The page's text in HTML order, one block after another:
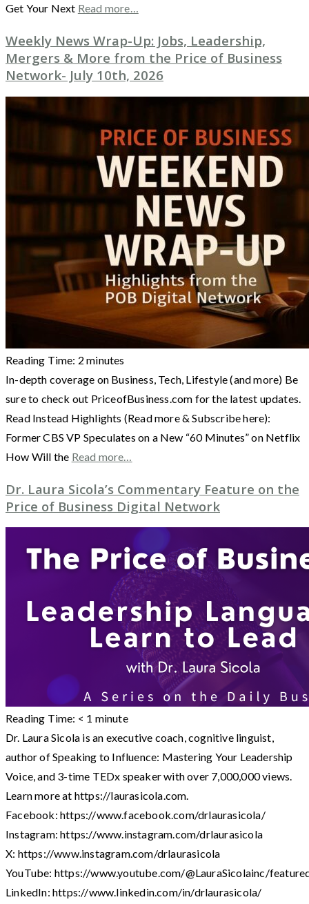
Get Your Next Read more…
Weekly News Wrap-Up: Jobs, Leadership,
Mergers & More from the Price of Business
Network- July 10th, 2026
Reading Time: 2 minutes
In-depth coverage on Business, Tech, Lifestyle (and more) Be
sure to check out PriceofBusiness.com for the latest updates.
Read Instead Highlights (Read more & Subscribe here):
Former CBS VP Speculates on a New “60 Minutes” on Netflix
How Will the Read more…
Dr. Laura Sicola’s Commentary Feature on the
Price of Business Digital Network
Reading Time: < 1 minute
Dr. Laura Sicola is an executive coach, cognitive linguist,
author of Speaking to Influence: Mastering Your Leadership
Voice, and 3-time TEDx speaker with over 7,000,000 views.
Learn more at https://laurasicola.com.
Facebook: https://www.facebook.com/drlaurasicola/
Instagram: https://www.instagram.com/drlaurasicola
X: https://www.instagram.com/drlaurasicola
YouTube: https://www.youtube.com/@LauraSicolainc/
LinkedIn: https://www.linkedin.com/in/drlaurasicola/